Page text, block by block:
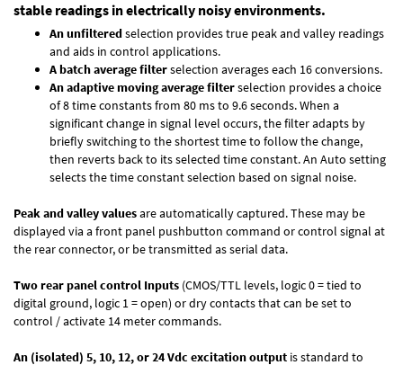
stable readings in electrically noisy environments.
An unfilteredselection provides true peak and valley readings
and aids in control applications.
A batch average filterselection averages each 16 conversions.
An adaptive moving average filterselection provides a choice
of 8 time constants from 80 ms to 9.6 seconds. When a
significant change in signal level occurs, the filter adapts by
briefly switching to the shortest time to follow the change,
then reverts back to its selected time constant. An Auto setting
selects the time constant selection based on signal noise.
Peak and valley valuesare automatically captured. These may be
displayed via a front panel pushbutton command or control signal at
the rear connector, or be transmitted as serial data.
Two rear panel control Inputs (CMOS/TTL levels, logic 0 = tied to
digital ground, logic 1 = open) or dry contacts that can be set to
control / activate 14 meter commands.
An (isolated) 5, 10, 12, or 24 Vdc excitation output is standard to